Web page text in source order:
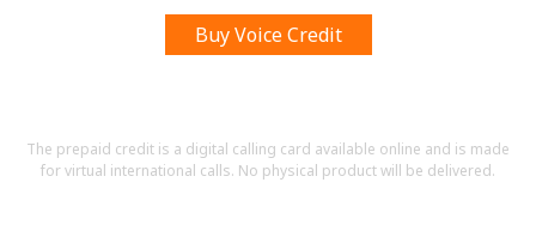
No password created
Minimum 8 characters
Buy Voice Credit
The prepaid credit is a digital calling card available online and is made
for virtual international calls. No physical product will be delivered.